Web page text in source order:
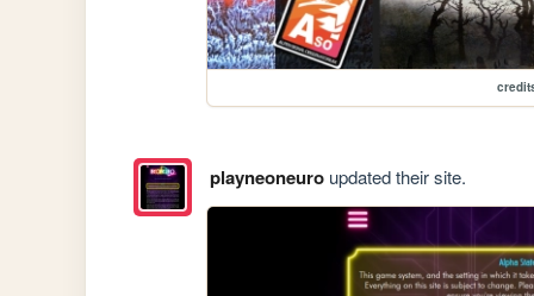
playneoneuroupdated their site.